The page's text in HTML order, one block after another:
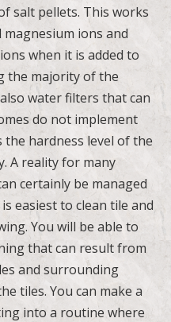
salt pellets. This works
ions and
when it is added to
the majority of the
water filters that can
do not implement
hardness level of the
A reality for many
certainly be managed
easiest to clean tile and
You will be able to
that can result from
and surrounding
tiles. You can make a
into a routine where